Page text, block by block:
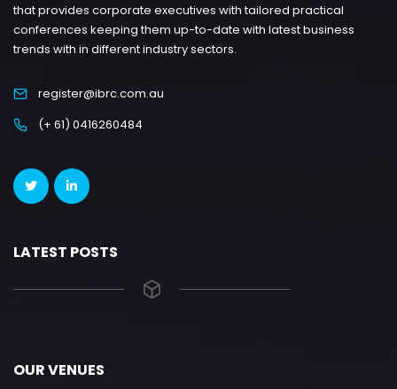
that provides corporate executives with tailored practical
conferences keeping them up-to-date with latest business
trends with in different industry sectors.
register@ibrc.com.au
(+ 61) 0416260484
LATEST POSTS
OUR VENUES